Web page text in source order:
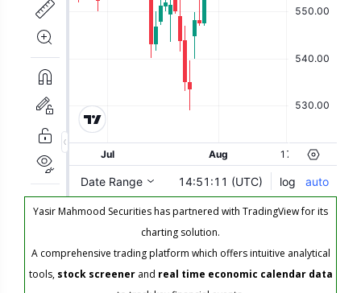
Yasir Mahmood Securities has partnered with TradingView for its
charting solution.
A comprehensive trading platform which offers intuitive analytical
tools, stock screenerand real time economic calendar data